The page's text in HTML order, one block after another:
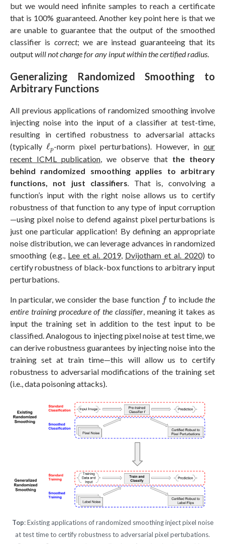
but we would need infinite samples to reach a certificate
that is 100% guaranteed. Another key point here is that we
are unable to guarantee that the output of the smoothed
classifier is correct; we are instead guaranteeing that its
outputwill not change for any input within the certified radius.
Generalizing Randomized Smoothing to
Arbitrary Functions
All previous applications of randomized smoothing involve
injecting noise into the input of a classifier at test-time,
resulting in certified robustness to adversarial attacks
(typicallyℓp
ℓp -norm pixel perturbations). However, inour
recent ICML publication, we observe that the theory
behind randomized smoothing applies to arbitrary
functions, not just classifiers.That is, convolving a
function’s input with the right noise allows us to certify
robustness of that function to any type of input corruption
—using pixel noise to defend against pixel perturbations is
just one particular application! By defining an appropriate
noise distribution, we can leverage advances in randomized
smoothing (e.g., Lee et al. 2019, Dvijotham et al. 2020) to
certify robustness of black-box functions to arbitrary input
perturbations.
In particular, we consider the base function f
fto includethe
entire training procedure of the classifier, meaning it takes as
input the training set in addition to the test input to be
classified. Analogous to injecting pixel noise at test time, we
can derive robustness guarantees by injecting noise into the
training set at train time—this will allow us to certify
robustness to adversarial modifications of the training set
(i.e., data poisoning attacks).
Top: Existing applications of randomized smoothing inject pixel noise
at test time to certify robustness to adversarial pixel pertubations.